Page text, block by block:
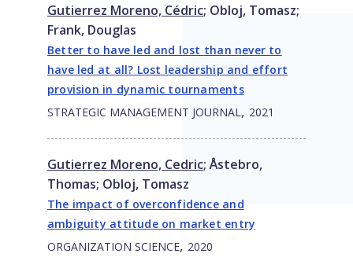
Gutierrez Moreno, Cédric; Obloj, Tomasz;
Frank, Douglas
Better to have led and lost than never to
have led at all? Lost leadership and effort
provision in dynamic tournaments
STRATEGIC MANAGEMENT JOURNAL, 2021
Gutierrez Moreno, Cedric;Åstebro,
Thomas; Obloj, Tomasz
The impact of overconfidence and
ambiguity attitude on market entry
ORGANIZATION SCIENCE, 2020